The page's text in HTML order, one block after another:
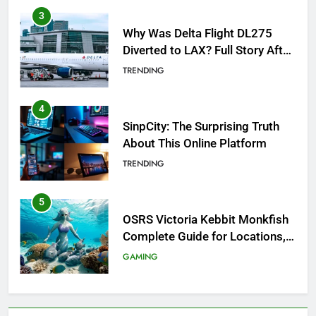
Diverted to LAX? Full Story After
Investigation of Every Question
TRENDING
4
About This Online Platform
TRENDING
5
Complete Guide for Locations,
Riddles & XP Rewards
GAMING
6
Where to Find OSRS Marina
Kebbit Monkfish & Riddles